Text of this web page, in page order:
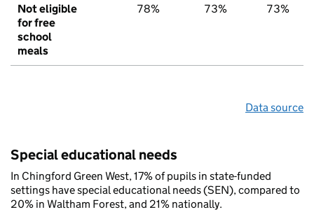
Not eligible
for free
school
meals
78% 73% 73%
Data source
Special educational needs
In Chingford Green West, 17% of pupils in state-funded
settings have special educational needs (SEN), compared to
20% in Waltham Forest, and 21% nationally.